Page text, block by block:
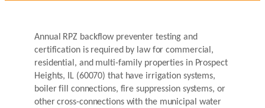
Annual RPZ backflow preventer testing and
certification is required by law for commercial,
residential, and multi-family properties in Prospect
Heights, IL (60070) that have irrigation systems,
boiler fill connections, fire suppression systems, or
other cross-connections with the municipal water